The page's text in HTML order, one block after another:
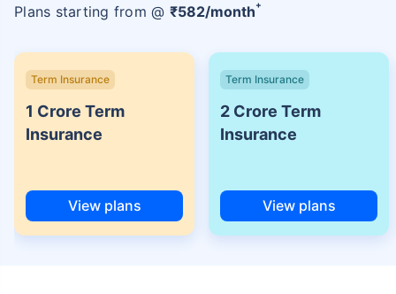
Plans starting from @ ₹582/month+
Term Insurance
1 Crore Term
Insurance
View plans
Term Insurance
2 Crore Term
Insurance
View plans